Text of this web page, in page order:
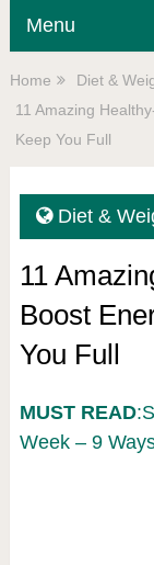
Menu
Home
Diet &
11 Amazing
Keep You Full
Diet &
11
Boost
You Full
MUST READ
Week – 9